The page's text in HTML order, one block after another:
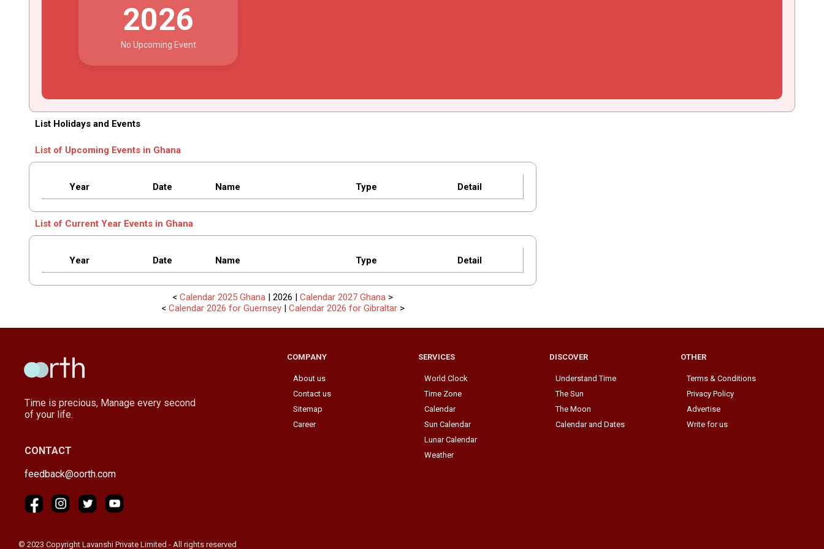
2026
No Upcoming Event
List Holidays and Events
List of Upcoming Events in Ghana
Year Date Name Type Detail
List of Current Year Events in Ghana
Year Date Name Type Detail
<Calendar 2025 Ghana | 2026 |Calendar 2027 Ghana >
< Calendar 2026 for Guernsey| Calendar 2026 for Gibraltar>
Time is precious, Manage every second
of your life.
CONTACT
feedback@oorth.com
COMPANY
About us
Contact us
Sitemap
Career
SERVICES
World Clock
Time Zone
Calendar
Sun Calendar
Lunar Calendar
Weather
DISCOVER
Understand Time
The Sun
The Moon
Calendar and Dates
OTHER
Terms & Conditions
Privacy Policy
Advertise
Write for us
© 2023 Copyright Lavanshi Private Limited - All rights reserved